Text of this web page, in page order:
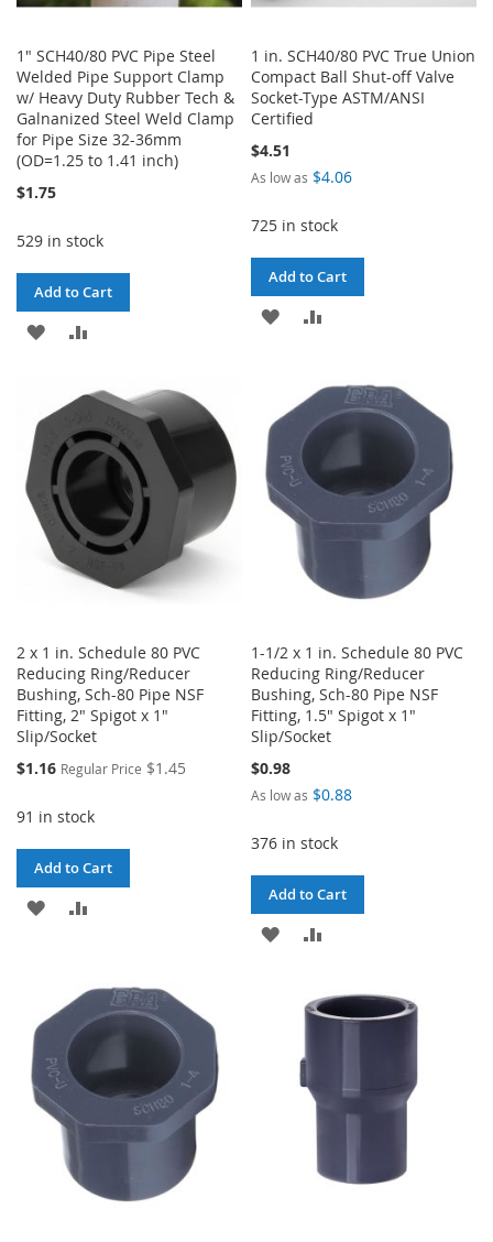
1" SCH40/80 PVC Pipe Steel
Welded Pipe Support Clamp
w/ Heavy Duty Rubber Tech &
Galnanized Steel Weld Clamp
for Pipe Size 32-36mm
(OD=1.25 to 1.41 inch)
$1.75
529 in stock
Add to Cart
ADD
WISH
LIST
COMPARE
1 in. SCH40/80 PVC True Union
Compact Ball Shut-off Valve
Socket-Type ASTM/ANSI
Certified
$4.51
As low as $4.06
725 in stock
Add to Cart
ADD
WISH
LIST
COMPARE
2 x 1 in. Schedule 80 PVC
Reducing Ring/Reducer
Bushing, Sch-80 Pipe NSF
Fitting, 2" Spigot x 1"
Slip/Socket
Special
$1.16 Regular Price $1.45
91 in stock
Add to Cart
ADD
LIST
COMPARE
1-1/2 x 1 in. Schedule 80 PVC
Reducing Ring/Reducer
Bushing, Sch-80 Pipe NSF
Fitting, 1.5" Spigot x 1"
Slip/Socket
$0.98
As low as $0.88
376 in stock
Add to Cart
ADD
WISHCOMPARE